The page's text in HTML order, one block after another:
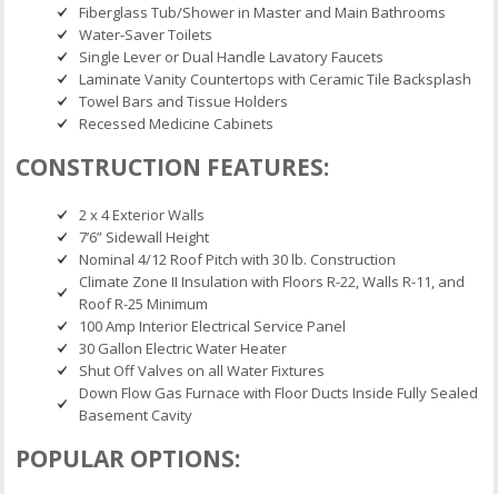
Fiberglass Tub/Shower in Master and Main Bathrooms
Water-Saver Toilets
Single Lever or Dual Handle Lavatory Faucets
Laminate Vanity Countertops with Ceramic Tile Backsplash
Towel Bars and Tissue Holders
Recessed Medicine Cabinets
CONSTRUCTION FEATURES:
2 x 4 Exterior Walls
7’6” Sidewall Height
Nominal 4/12 Roof Pitch with 30 lb. Construction
Climate Zone II Insulation with Floors R-22, Walls R-11, and
Roof R-25 Minimum
100 Amp Interior Electrical Service Panel
30 Gallon Electric Water Heater
Shut Off Valves on all Water Fixtures
Down Flow Gas Furnace with Floor Ducts Inside Fully Sealed
Basement Cavity
POPULAR OPTIONS: